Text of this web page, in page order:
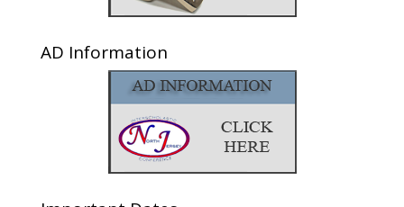
AD Information